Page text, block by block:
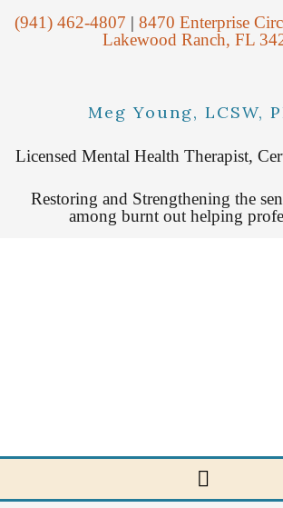
(941) 462-4807 | 8470 Enterprise
Lakewood Ranch, FL
Meg Young, LCSW,
Licensed Mental Health Therapist,
Restoring and Strengthening the
among burnt out helping